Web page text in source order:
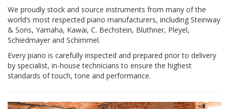
We proudly stock and source instruments from many of the
world’s most respected piano manufacturers, including Steinway
& Sons, Yamaha, Kawai, C. Bechstein, Bluthner, Pleyel,
Schiedmayer and Schimmel.
Every piano is carefully inspected and prepared prior to delivery
by specialist, in-house technicians to ensure the highest
standards of touch, tone and performance.